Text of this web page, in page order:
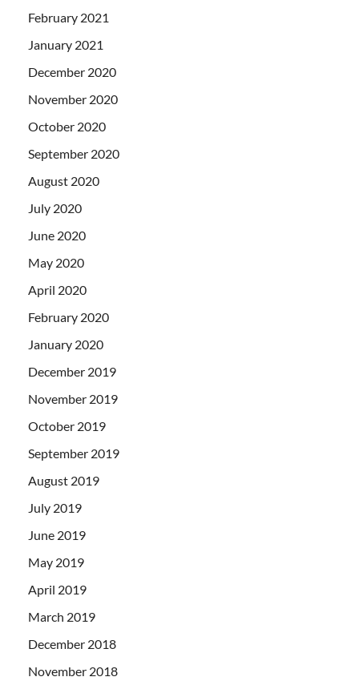
February 2021
January 2021
December 2020
November 2020
October 2020
September 2020
August 2020
July 2020
June 2020
May 2020
April 2020
February 2020
January 2020
December 2019
November 2019
October 2019
September 2019
August 2019
July 2019
June 2019
May 2019
April 2019
March 2019
December 2018
November 2018